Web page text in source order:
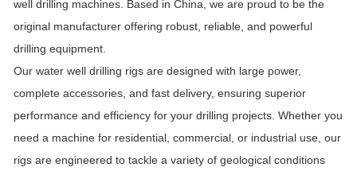
well drilling machines. Based in China, we are proud to be the
original manufacturer offering robust, reliable, and powerful
drilling equipment.
Our water well drilling rigs are designed with large power,
complete accessories, and fast delivery, ensuring superior
performance and efficiency for your drilling projects. Whether you
need a machine for residential, commercial, or industrial use, our
rigs are engineered to tackle a variety of geological conditions